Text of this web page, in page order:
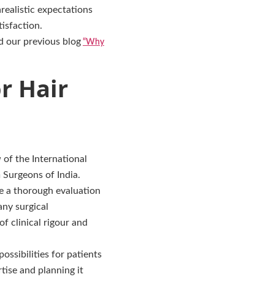
expectations
our previous blog “Why
Hair
of the International
of India.
a thorough evaluation
surgical
clinical rigour and
for patients
and planning it